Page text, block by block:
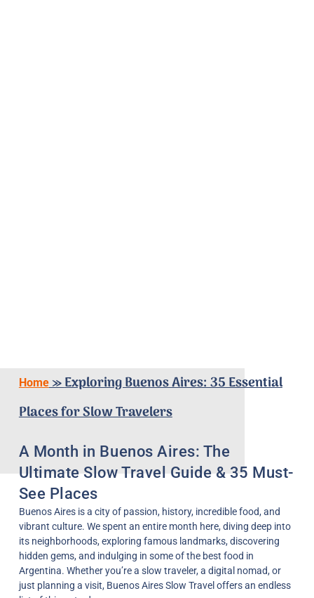
Home»Exploring Buenos Aires: 35 Essential
Places for Slow Travelers
A Month in Buenos Aires: The
Ultimate Slow Travel Guide & 35 Must-
See Places
Buenos Aires is a city of passion, history, incredible food, and
vibrant culture. We spent an entire month here, diving deep into
its neighborhoods, exploring famous landmarks, discovering
hidden gems, and indulging in some of the best food in
Argentina. Whether you’re a slow traveler, a digital nomad, or
just planning a visit, Buenos Aires Slow Travel offers an endless